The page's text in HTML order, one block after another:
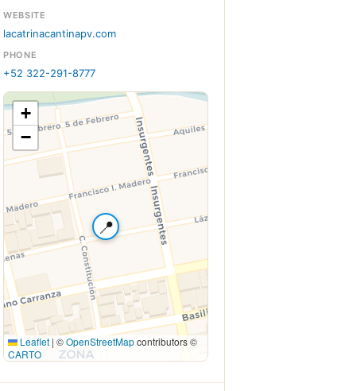
WEBSITE
lacatrinacantinapv.com
PHONE
+52 322-291-8777
📍
+
−
Leaflet | ©OpenStreetMapcontributors ©
CARTO